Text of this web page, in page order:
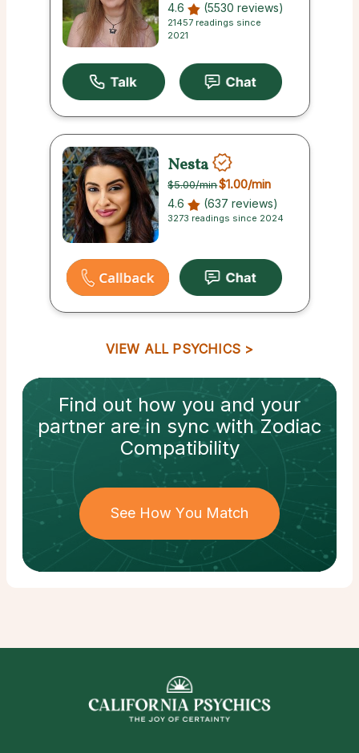
4.6 (5530 reviews)
21457 readings since
2021
Nesta
$5.00/min$1.00/min
4.6 (637 reviews)
3273 readings since 2024
VIEW ALL PSYCHICS
Find out how you and your
partnerare in sync withZodiac
Compatibility
See How You Match